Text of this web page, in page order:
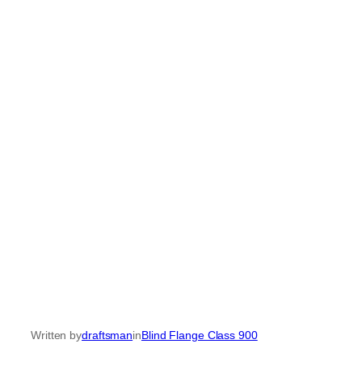
Written bydraftsmaninBlind Flange Class 900